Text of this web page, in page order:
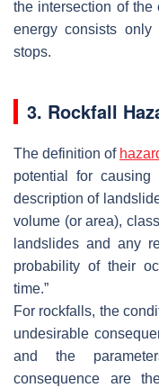
the intersection of the
energy consists
stops.
3. Rockfall
The definition of
potential for causing
description of
volume (or area),
landslides and any
probability of their
time.”
For rockfalls, the
undesirable
and the
consequence are